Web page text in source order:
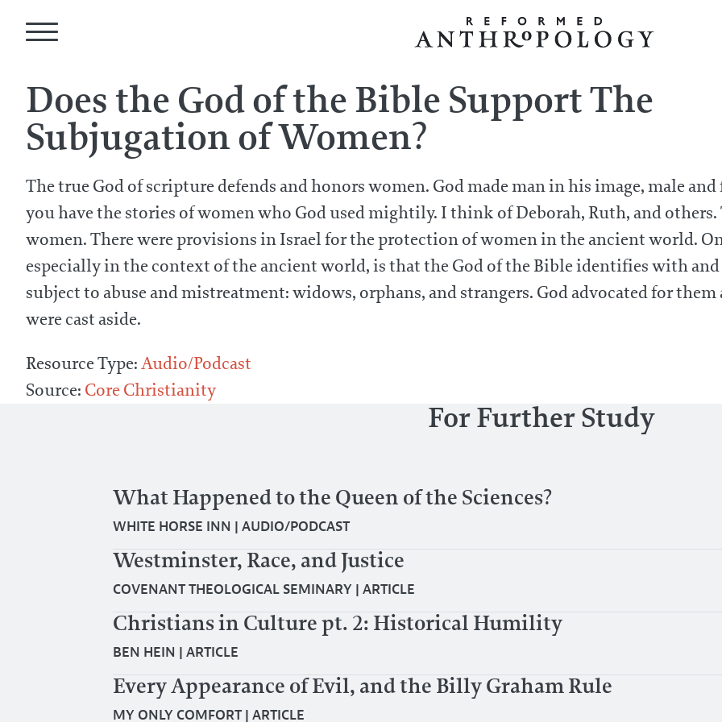
Does the God of the Bible Support The
Subjugation of Women?
The true God of scripture defends and honors women. God made man in his image, male
you have the stories of women who God used mightily. I think of Deborah, Ruth, and
women. There were provisions in Israel for the protection of women in the ancient world.
especially in the context of the ancient world, is that the God of the Bible identifies with
subject to abuse and mistreatment: widows, orphans, and strangers. God advocated for
were cast aside.
Resource Type:Audio/Podcast
Source: Core Christianity
For Further Study
What Happened to the Queen of the Sciences?
WHITE HORSE INN | AUDIO/PODCAST
Westminster, Race, and Justice
COVENANT THEOLOGICAL SEMINARY | ARTICLE
Christians in Culture pt. 2: Historical Humility
BEN HEIN | ARTICLE
Every Appearance of Evil, and the Billy Graham Rule
MY ONLY COMFORT| ARTICLE